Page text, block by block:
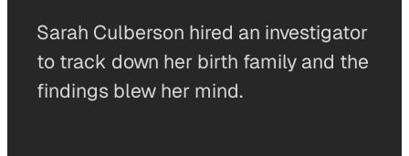
Sarah Culberson hired an investigator
to track down her birth family and the
findings blew her mind.